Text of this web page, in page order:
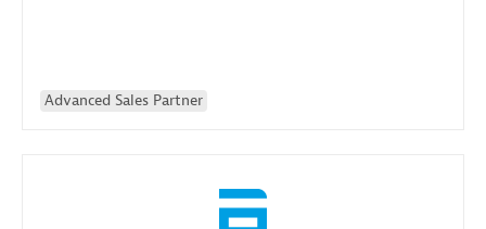
Advanced Sales Partner